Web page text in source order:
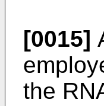
[0015]
the